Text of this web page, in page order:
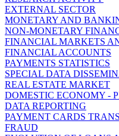
EXTERNAL SECTOR
MONETARY AND
NON-MONETARY
FINANCIAL MARKETS
FINANCIAL ACCOUNTS
PAYMENTS STATISTICS
SPECIAL DATA
REAL ESTATE MARKET
DOMESTIC ECONOMY -
DATA REPORTING
PAYMENT CARDS
FRAUD